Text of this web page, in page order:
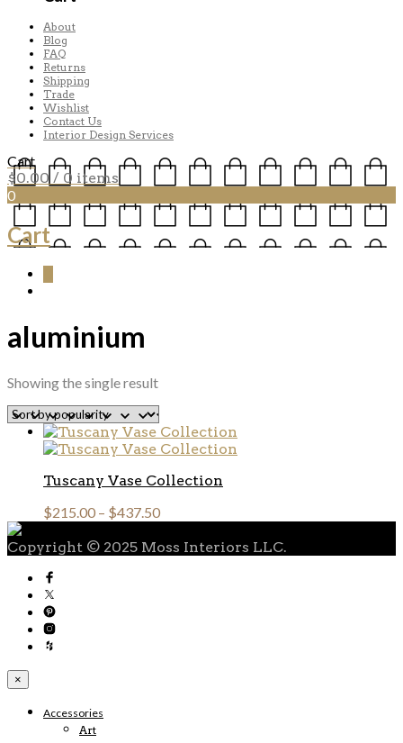
About
Blog
FAQ
Returns
Shipping
Trade
Wishlist
Contact Us
Interior Design Services
Cart
$0.00 / 0 items
0
Cart
aluminium
Showing the single result
Tuscany Vase Collection
$215.00 – $437.50
Copyright © 2025 Moss Interiors LLC.
×
Accessories
Art